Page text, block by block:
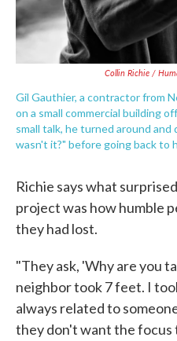
Collin Richie /
Gil Gauthier, a contractor from
on a small commercial building
small talk, he turned around and
wasn't it?" before going back to
Richie says what
project was how humble
they had lost.
"They ask, 'Why are you
neighbor took 7 feet. I
always related to
they don't want the focus